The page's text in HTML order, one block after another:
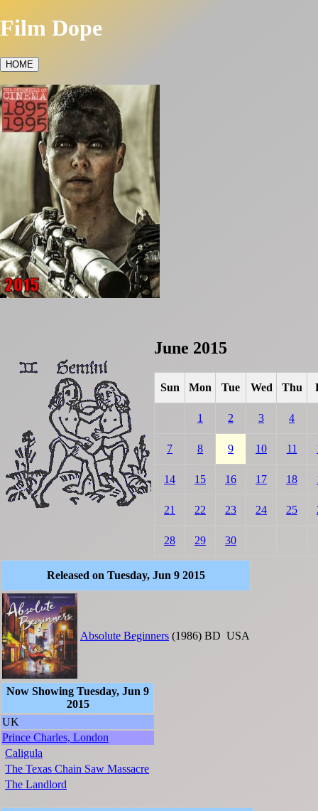
Film Dope
HOME
June 2015
Sun Mon Tue Wed Thu
1 2 3 4
7 8 9 10 11
14 15 16 17 18
21 22 23 24 25
28 29 30
Released on Tuesday, Jun 9 2015
Absolute Beginners (1986) BD USA
Now Showing Tuesday, Jun 9
2015
UK
Prince Charles, London
Caligula
The Texas Chain Saw Massacre
The Landlord